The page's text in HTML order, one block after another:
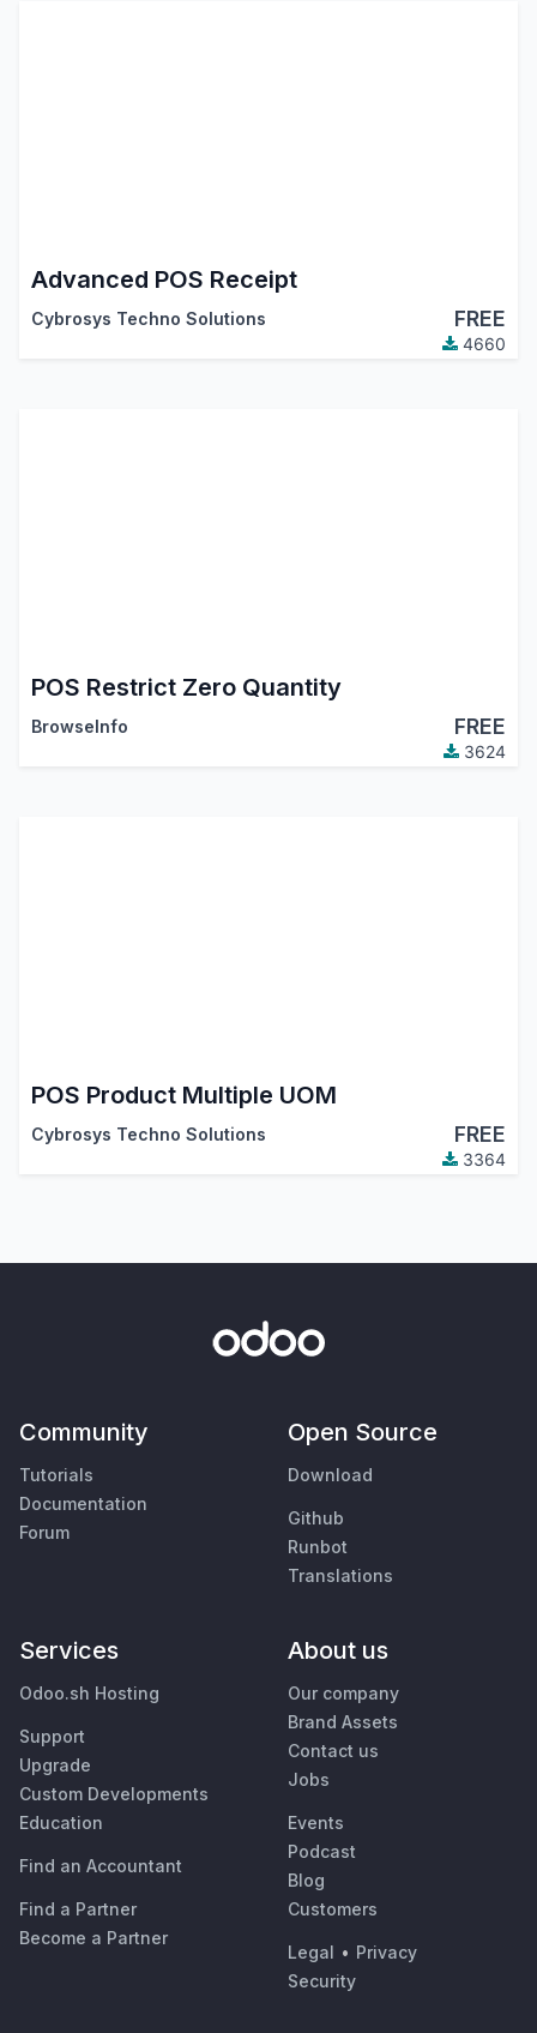
Advanced POS Receipt
Cybrosys Techno Solutions FREE
4660
POS Restrict Zero Quantity
BrowseInfo FREE
3624
POS Product Multiple UOM
Cybrosys Techno Solutions FREE
3364
Community
Tutorials
Documentation
Forum
Open Source
Download
Github
Runbot
Translations
Services
Odoo.sh Hosting
Support
Upgrade
Custom Developments
Education
Find an Accountant
Find a Partner
Become a Partner
About us
Our company
Brand Assets
Contact us
Jobs
Events
Podcast
Blog
Customers
Legal • Privacy
Security